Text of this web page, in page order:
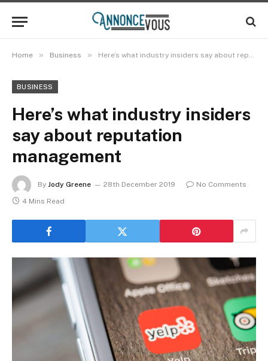
Home » Business » Here’s what industry insiders say about reputation management
BUSINESS
Here’s what industry insiders
say about reputation
management
By Jody Greene 28th December 2019
No Comments
4 Mins Read